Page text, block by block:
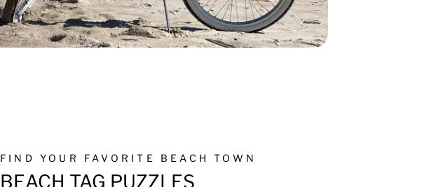
FIND YOUR FAVORITE BEACH TOWN
BEACH TAG PUZZLES